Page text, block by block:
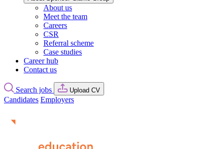
About us
Meet the team
Careers
CSR
Referral scheme
Case studies
Career hub
Contact us
Search jobs Upload CV
Candidates Employers